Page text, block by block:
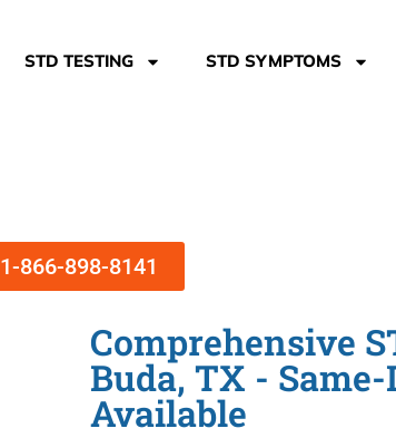
STD TESTING STD SYMPTOMS
1-866-898-8141
Comprehensive
Buda, TX -
Available